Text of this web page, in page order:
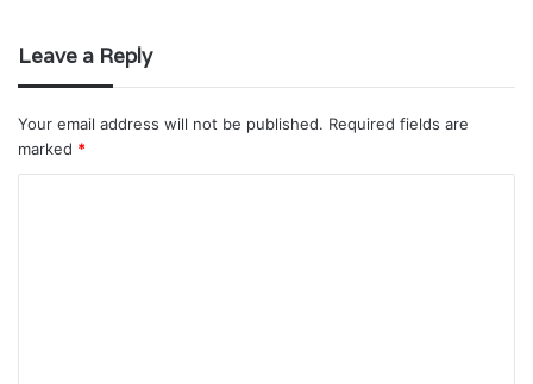
Leave a Reply
Your email address will not be published. Required fields are
marked *